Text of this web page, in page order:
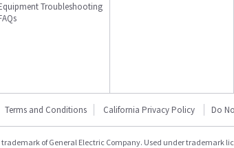
Troubleshooting
Terms and Conditions California Privacy Policy Do
trademark of General Electric Company. Used under trademark